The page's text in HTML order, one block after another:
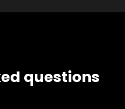
questions